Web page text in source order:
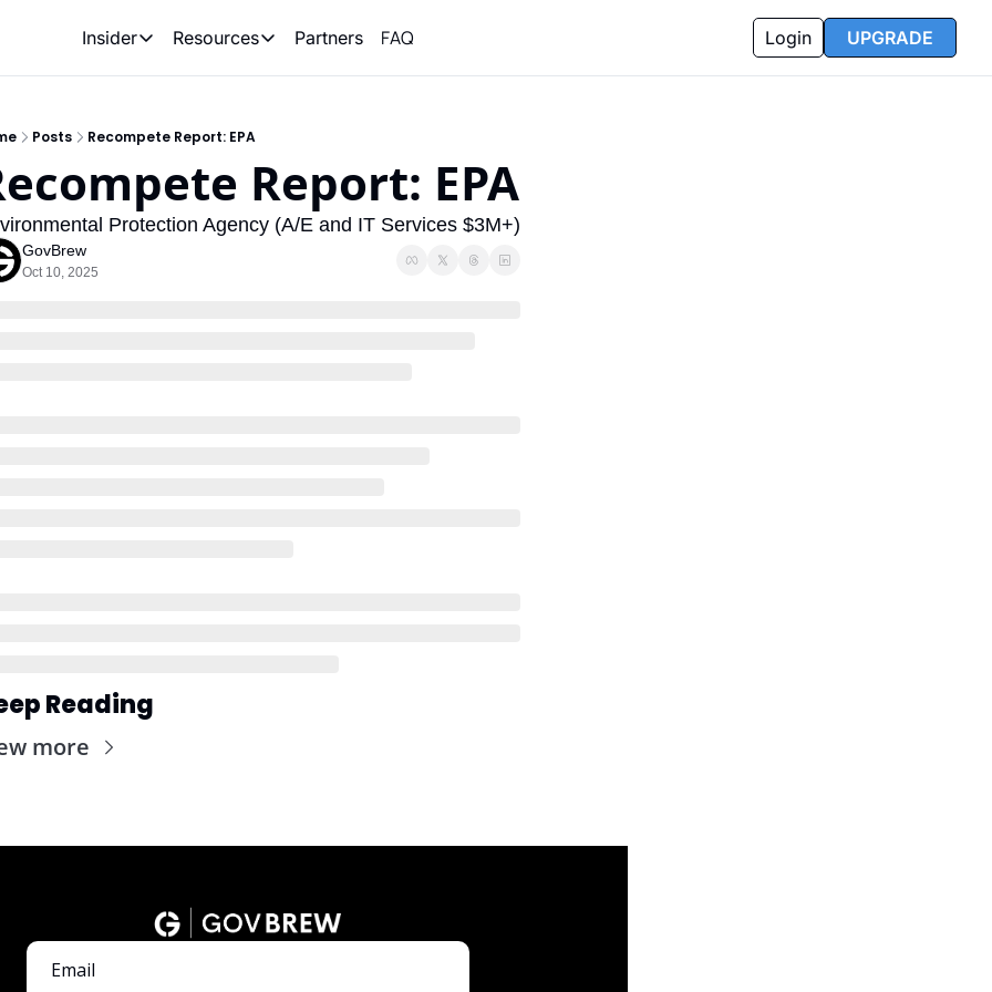
Insider
Insider
Resources
Resources
Opportunity Reports
Partners FAQ Login UPGRADE
Posts Recompete Report: EPA
Report: EPA
Protection Agency (A/E and IT Services $3M+)
GovBrew
Oct 10, 2025
Reading
more